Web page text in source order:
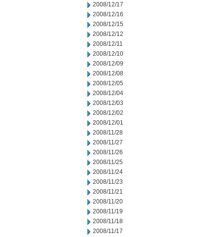
2008/12/17
2008/12/16
2008/12/15
2008/12/12
2008/12/11
2008/12/10
2008/12/09
2008/12/08
2008/12/05
2008/12/04
2008/12/03
2008/12/02
2008/12/01
2008/11/28
2008/11/27
2008/11/26
2008/11/25
2008/11/24
2008/11/23
2008/11/21
2008/11/20
2008/11/19
2008/11/18
2008/11/17